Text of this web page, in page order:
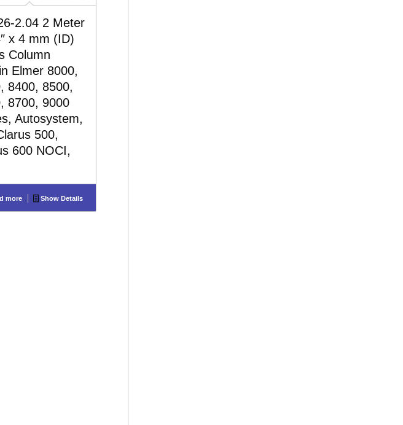
2.04 2 Meter
x 4 mm (ID)
Column
Elmer 8000,
8400, 8500,
8700, 9000
Autosystem,
500,
600 NOCI,
more Show Details